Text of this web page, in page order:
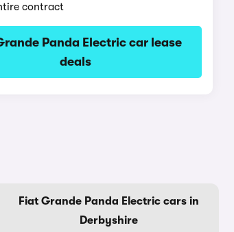
contract
Panda Electric car lease
deals
Fiat Grande Panda Electric cars in
Derbyshire